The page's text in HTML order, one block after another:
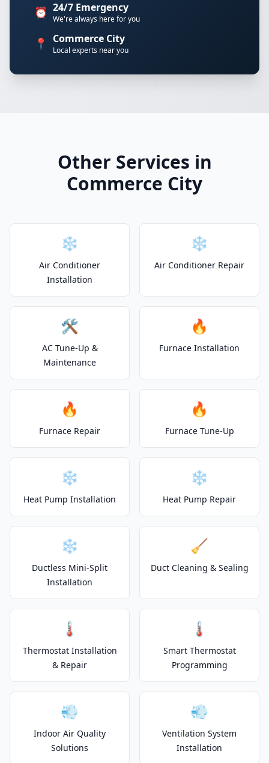
⏰ 24/7 Emergency
We're always here for you
📍 Commerce City
Local experts near you
Other Services in
Commerce City
❄️
Air Conditioner
Installation
❄️
Air Conditioner Repair
🛠️
AC Tune-Up &
Maintenance
🔥
Furnace Installation
🔥
Furnace Repair
🔥
Furnace Tune-Up
❄️
Heat Pump Installation
❄️
Heat Pump Repair
❄️
Ductless Mini-Split
Installation
🧹
Duct Cleaning & Sealing
🌡️
Thermostat Installation
& Repair
🌡️
Smart Thermostat
Programming
💨
Indoor Air Quality
Solutions
💨
Ventilation System
Installation